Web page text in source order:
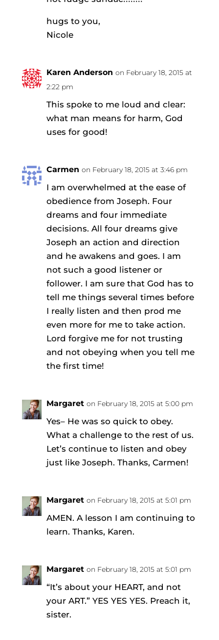
hugs to you,
Nicole
Karen Anderson on February 18, 2015 at
2:22 pm
This spoke to me loud and clear:
what man means for harm, God
uses for good!
Carmen on February 18, 2015 at 3:46 pm
I am overwhelmed at the ease of
obedience from Joseph. Four
dreams and four immediate
decisions. All four dreams give
Joseph an action and direction
and he awakens and goes. I am
not such a good listener or
follower. I am sure that God has to
tell me things several times before
I really listen and then prod me
even more for me to take action.
Lord forgive me for not trusting
and not obeying when you tell me
the first time!
Margaret on February 18, 2015 at 5:00 pm
Yes– He was so quick to obey.
What a challenge to the rest of us.
Let’s continue to listen and obey
just like Joseph. Thanks, Carmen!
Margaret on February 18, 2015 at 5:01 pm
AMEN. A lesson I am continuing to
learn. Thanks, Karen.
Margaret on February 18, 2015 at 5:01 pm
“It’s about your HEART, and not
your ART.” YES YES YES. Preach it,
sister.